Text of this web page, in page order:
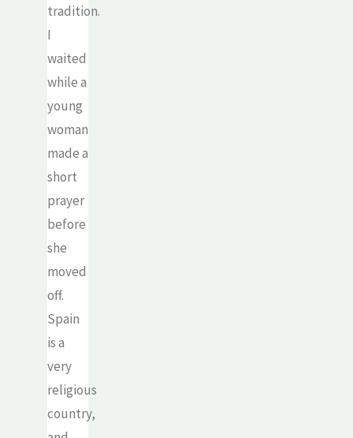
tradition.
I
waited
while a
young
woman
made a
short
prayer
before
she
moved
off.
Spain
is a
very
religious
country,